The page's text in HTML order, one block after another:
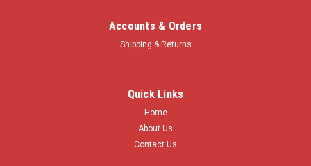
Accounts & Orders
Shipping & Returns
Quick Links
Home
About Us
Contact Us